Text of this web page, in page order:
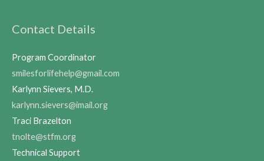
Contact Details
Program Coordinator
smilesforlifehelp@gmail.com
Karlynn Sievers, M.D.
karlynn.sievers@imail.org
Traci Brazelton
tnolte@stfm.org
Technical Support